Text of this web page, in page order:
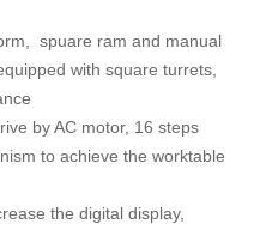
spuare ram and manual
with square turrets,
by AC motor, 16 steps
to achieve the worktable
the digital display,